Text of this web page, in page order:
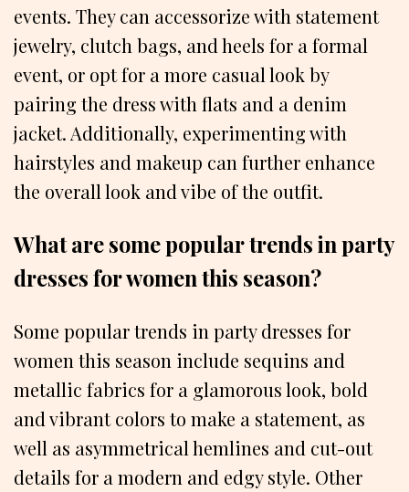
events. They can accessorize with statement
jewelry, clutch bags, and heels for a formal
event, or opt for a more casual look by
pairing the dress with flats and a denim
jacket. Additionally, experimenting with
hairstyles and makeup can further enhance
the overall look and vibe of the outfit.
What are some popular trends in party
dresses for women this season?
Some popular trends in party dresses for
women this season include sequins and
metallic fabrics for a glamorous look, bold
and vibrant colors to make a statement, as
well as asymmetrical hemlines and cut-out
details for a modern and edgy style. Other